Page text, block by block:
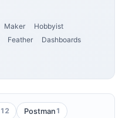
Maker
Hobbyist
Feather
Dashboards
12 Postman 1